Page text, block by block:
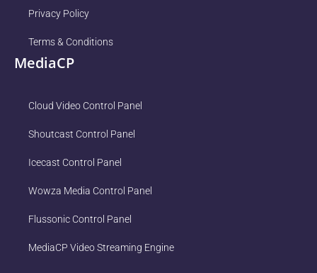
Privacy Policy
Terms & Conditions
MediaCP
Cloud Video Control Panel
Shoutcast Control Panel
Icecast Control Panel
Wowza Media Control Panel
Flussonic Control Panel
MediaCP Video Streaming Engine